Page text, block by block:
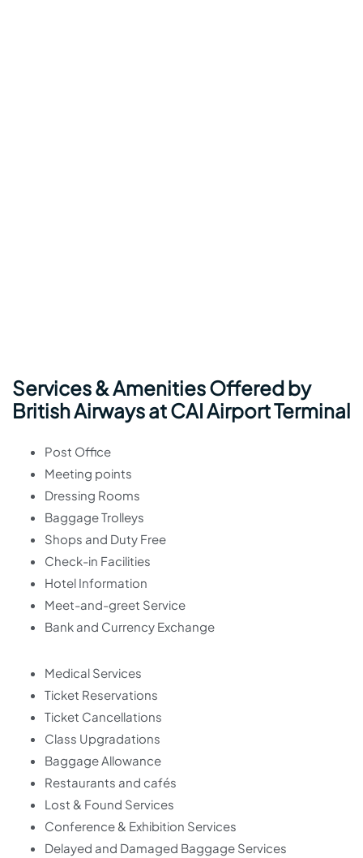
Services & Amenities Offered by
British Airways at CAI Airport Terminal
Post Office
Meeting points
Dressing Rooms
Baggage Trolleys
Shops and Duty Free
Check-in Facilities
Hotel Information
Meet-and-greet Service
Bank and Currency Exchange
Medical Services
Ticket Reservations
Ticket Cancellations
Class Upgradations
Baggage Allowance
Restaurants and cafés
Lost & Found Services
Conference & Exhibition Services
Delayed and Damaged Baggage Services